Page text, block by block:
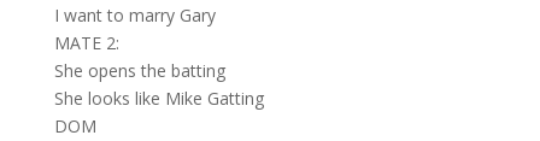
I want to marry Gary
MATE 2:
She opens the batting
She looks like Mike Gatting
DOM